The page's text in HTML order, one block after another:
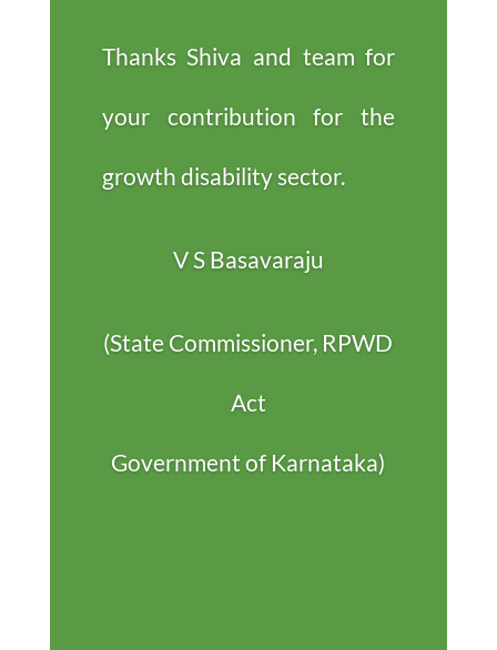
Thanks Shiva and team for
your contribution for the
growth disability sector.
V S Basavaraju
(State Commissioner, RPWD
Act
Government of Karnataka)